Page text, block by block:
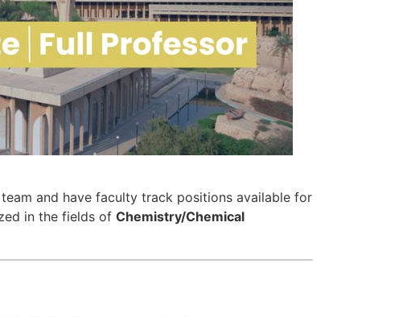
and have faculty track positions available for
in the fields of Chemistry/Chemical